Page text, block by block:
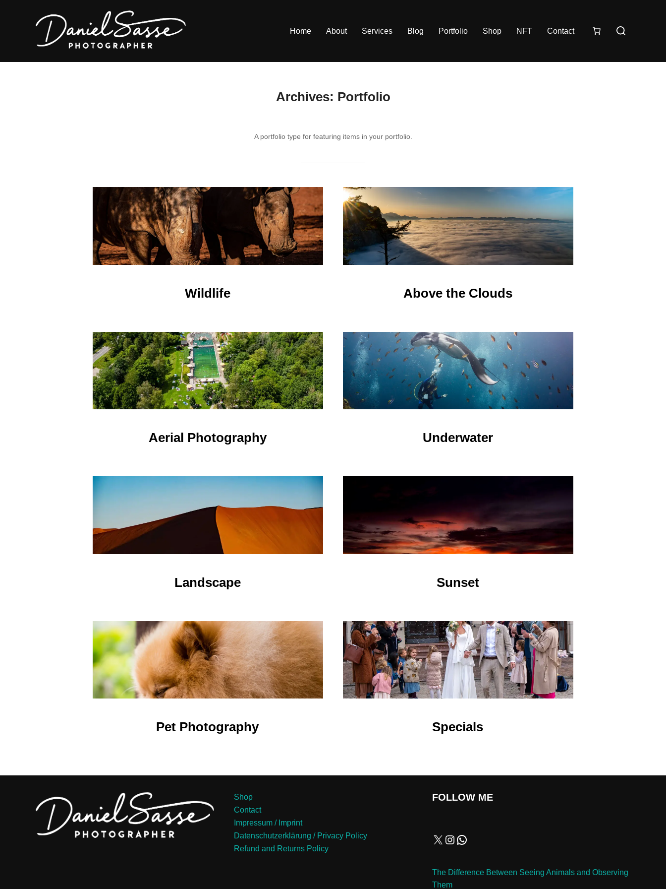
Home About Services Blog Portfolio Shop NFT Contact
Archives: Portfolio
A portfolio type for featuring items in your portfolio.
Wildlife Above the Clouds
Aerial Photography Underwater
Landscape Sunset
Pet Photography Specials
Shop
Contact
Impressum / Imprint
Datenschutzerklärung / Privacy Policy
Refund and Returns Policy
FOLLOW ME
The Difference Between Seeing Animals and Observing
Them